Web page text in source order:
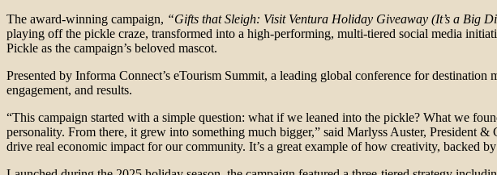
The award-winning campaign, “Gifts that Sleigh: Visit Ventura Holiday Giveaway (It’s a Big
playing off the pickle craze, transformed into a high-performing, multi-tiered social media
Pickle as the campaign’s beloved mascot.
Presented by Informa Connect’s eTourism Summit, a leading global conference for
engagement, and results.
“This campaign started with a simple question: what if we leaned into the pickle? What we
personality. From there, it grew into something much bigger,” said Marlyss Auster, President
drive real economic impact for our community. It’s a great example of how creativity, backed